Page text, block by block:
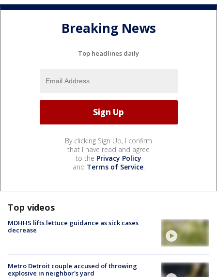
Breaking News
Top headlines daily
By clicking Sign Up, I confirm
that I have read and agree
to the Privacy Policy
and Terms of Service.
Top videos
MDHHS lifts lettuce guidance as sick cases
decrease
Metro Detroit couple accused of throwing
explosive in neighbor's yard